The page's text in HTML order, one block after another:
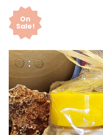
On
Sale!